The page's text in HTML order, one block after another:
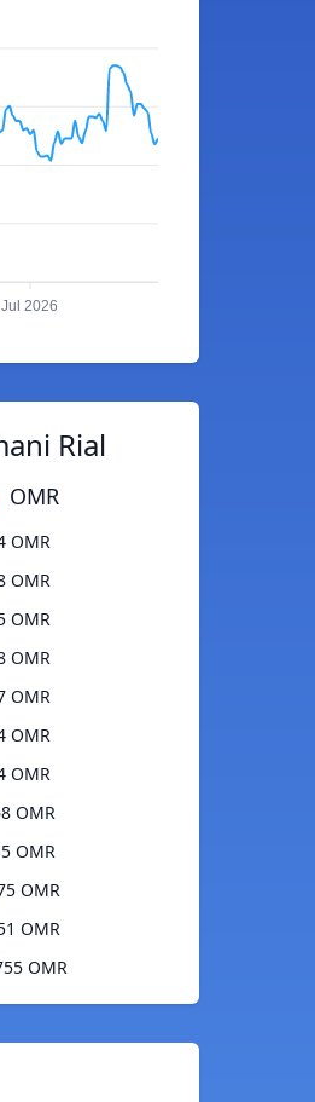
Jul 2026
Rial
OMR
OMR
OMR
OMR
OMR
OMR
OMR
OMR
OMR
OMR
OMR
OMR
OMR